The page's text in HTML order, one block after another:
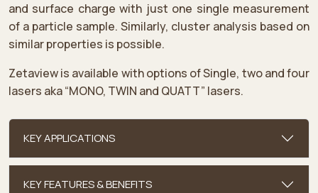
and surface charge with just one single measurement
of a particle sample. Similarly, cluster analysis based on
similar properties is possible.
Zetaview is available with options of Single, two and four
lasers aka “MONO, TWIN and QUATT” lasers.
KEY APPLICATIONS
KEY FEATURES & BENEFITS